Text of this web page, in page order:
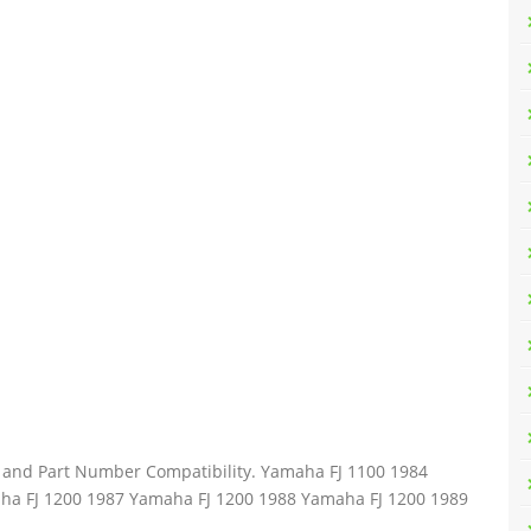
Part Number Compatibility. Yamaha FJ 1100 1984
FJ 1200 1987 Yamaha FJ 1200 1988 Yamaha FJ 1200 1989